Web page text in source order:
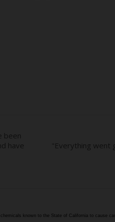
known to the State of California to cause